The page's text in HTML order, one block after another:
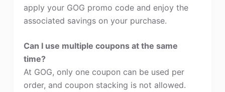
apply your GOG promo code and enjoy the
associated savings on your purchase.
Can I use multiple coupons at the same
time?
At GOG, only one coupon can be used per
order, and coupon stacking is not allowed.